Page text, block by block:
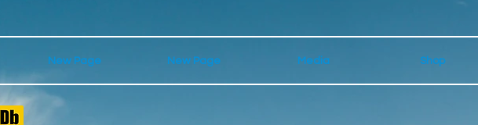
New Page New Page Media Shop